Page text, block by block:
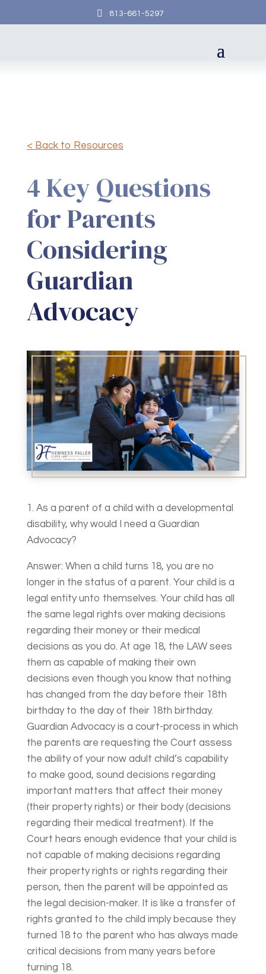
 813-661-5297
< Back to Resources
4 Key Questions
for Parents
Considering
Guardian
Advocacy
1. As a parent of a child with a developmental
disability, why would I need a Guardian
Advocacy?
Answer: When a child turns 18, you are no
longer in the status of a parent. Your child is a
legal entity unto themselves. Your child has all
the same legal rights over making decisions
regarding their money or their medical
decisions as you do. At age 18, the LAW sees
them as capable of making their own
decisions even though you know that nothing
has changed from the day before their 18th
birthday to the day of their 18th birthday.
Guardian Advocacy is a court-process in which
the parents are requesting the Court assess
the ability of your now adult child’s capability
to make good, sound decisions regarding
important matters that affect their money
(their property rights) or their body (decisions
regarding their medical treatment). If the
Court hears enough evidence that your child is
not capable of making decisions regarding
their property rights or rights regarding their
person, then the parent will be appointed as
the legal decision-maker. It is like a transfer of
rights granted to the child imply because they
turned 18 to the parent who has always made
critical decisions from many years before
turning 18.